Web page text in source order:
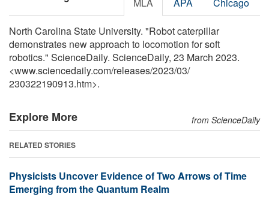
North Carolina State University. "Robot caterpillar
demonstrates new approach to locomotion for soft
robotics." ScienceDaily. ScienceDaily, 23 March 2023.
<www.sciencedaily.com/releases/2023/03/
230322190913.htm>.
Explore More from ScienceDaily
RELATED STORIES
Physicists Uncover Evidence of Two Arrows of Time
Emerging from the Quantum Realm